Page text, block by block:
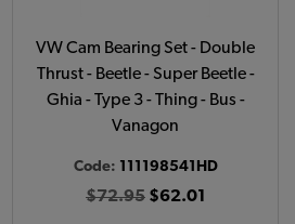
VW Cam Bearing Set - Double
Thrust - Beetle - Super Beetle -
Ghia - Type 3 - Thing - Bus -
Vanagon
Code: 111198541HD
$72.95 $62.01